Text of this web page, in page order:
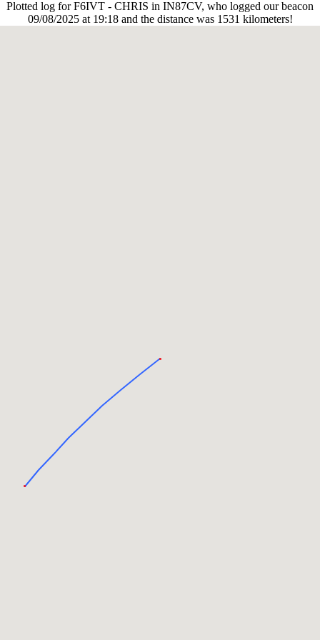
Plotted log for F6IVT - CHRIS in IN87CV, who logged our beacon
09/08/2025 at 19:18 and the distance was 1531 kilometers!